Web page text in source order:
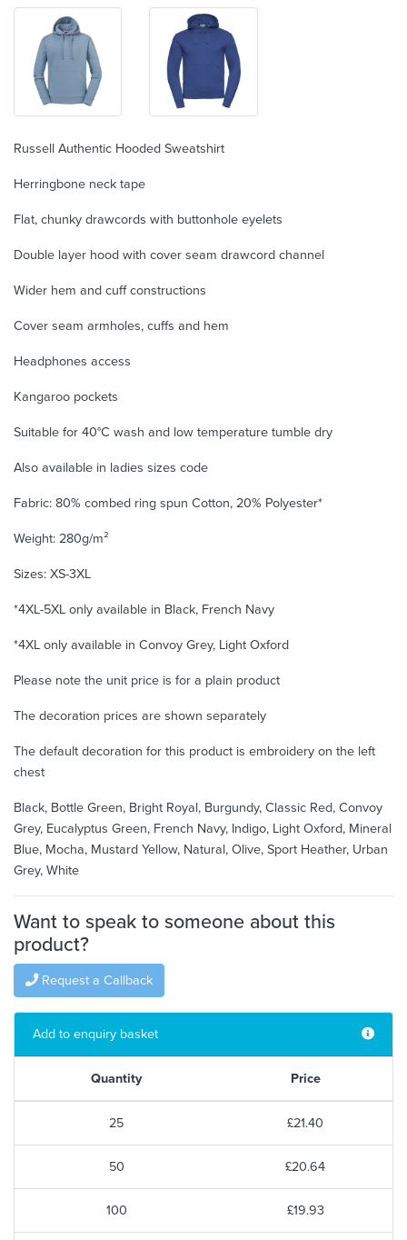
Russell Authentic Hooded Sweatshirt
Herringbone neck tape
Flat, chunky drawcords with buttonhole eyelets
Double layer hood with cover seam drawcord channel
Wider hem and cuff constructions
Cover seam armholes, cuffs and hem
Headphones access
Kangaroo pockets
Suitable for 40°C wash and low temperature tumble dry
Also available in ladies sizes code
Fabric: 80% combed ring spun Cotton, 20% Polyester*
Weight: 280g/m²
Sizes: XS-3XL
*4XL-5XL only available in Black, French Navy
*4XL only available in Convoy Grey, Light Oxford
Please note the unit price is for a plain product
The decoration prices are shown separately
The default decoration for this product is embroidery on the left
chest
Black, Bottle Green, Bright Royal, Burgundy, Classic Red, Convoy
Grey, Eucalyptus Green, French Navy, Indigo, Light Oxford, Mineral
Blue, Mocha, Mustard Yellow, Natural, Olive, Sport Heather, Urban
Grey, White
Want to speak to someone about this
product?
Request a Callback
Add to enquiry basket
Quantity Price
25 £21.40
50 £20.64
100 £19.93